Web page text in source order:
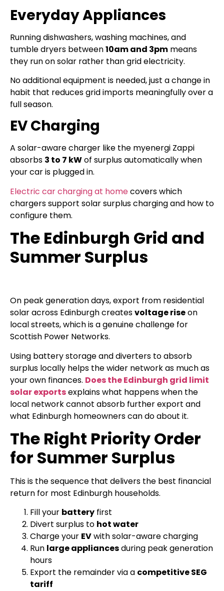
Everyday Appliances
Running dishwashers, washing machines, and
tumble dryers between10am and 3pm means
they run on solar rather than grid electricity.
No additional equipment is needed, just a change in
habit that reduces grid imports meaningfully over a
full season.
EV Charging
A solar-aware charger like the myenergi Zappi
absorbs 3 to 7 kWof surplus automatically when
your car is plugged in.
Electric car charging at homecovers which
chargers support solar surplus charging and how to
configure them.
The Edinburgh Grid and
Summer Surplus
On peak generation days, export from residential
solar across Edinburgh createsvoltage riseon
local streets, which is a genuine challenge for
Scottish Power Networks.
Using battery storage and diverters to absorb
surplus locally helps the wider network as much as
your own finances. Does the Edinburgh grid limit
solar exportsexplains what happens when the
local network cannot absorb further export and
what Edinburgh homeowners can do about it.
The Right Priority Order
for Summer Surplus
This is the sequence that delivers the best financial
return for most Edinburgh households.
Fill your battery first
Divert surplus to hot water
Charge your EVwith solar-aware charging
Run large appliancesduring peak generation
hours
Export the remainder via a competitive SEG
tariff